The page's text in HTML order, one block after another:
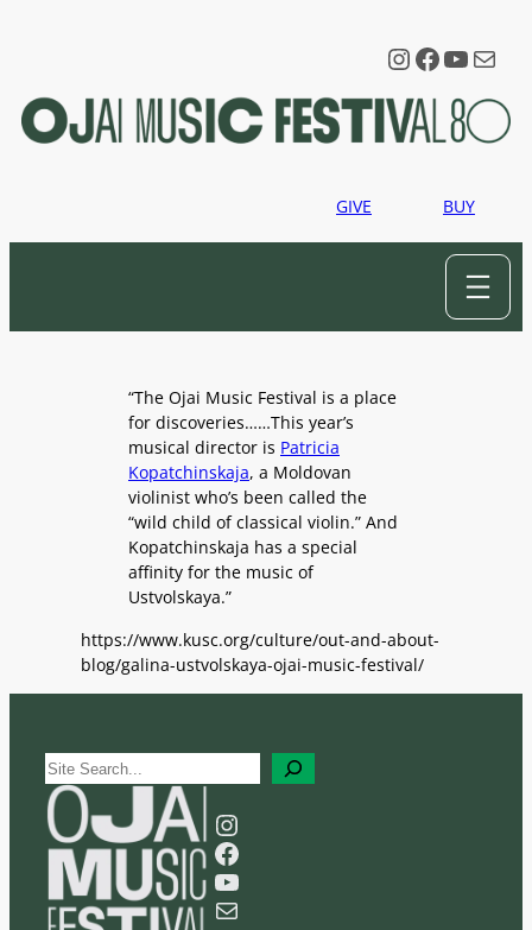
Instagram
Mail
GIVE BUY
“The Ojai Music Festival is a place
for discoveries……This year’s
musical director is Patricia
Kopatchinskaja, a Moldovan
violinist who’s been called the
“wild child of classical violin.” And
Kopatchinskaja has a special
affinity for the music of
Ustvolskaya.”
https://www.kusc.org/culture/out-and-about-
blog/galina-ustvolskaya-ojai-music-festival/
S
e
a
r
Instagram
Facebook
YouTube
Mail